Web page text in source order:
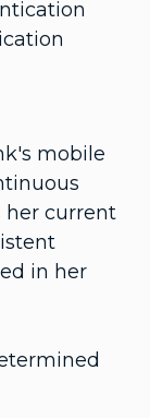
mobile
her current
in her